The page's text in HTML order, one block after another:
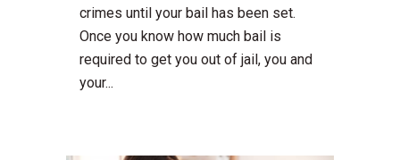
crimes until your bail has been set.
Once you know how much bail is
required to get you out of jail, you and
your...